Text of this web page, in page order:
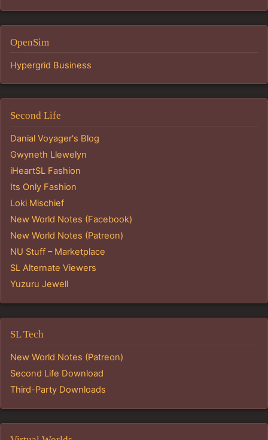
OpenSim
Hypergrid Business
Second Life
Danial Voyager's Blog
Gwyneth Llewelyn
iHeartSL Fashion
Its Only Fashion
Loki Mischief
New World Notes (Facebook)
New World Notes (Patreon)
NU Stuff – Marketplace
SL Alternate Viewers
Yuzuru Jewell
SL Tech
New World Notes (Patreon)
Second Life Download
Third-Party Downloads